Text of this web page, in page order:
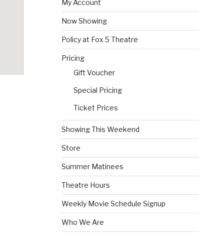
My Account
Now Showing
Policy at Fox 5 Theatre
Pricing
Gift Voucher
Special Pricing
Ticket Prices
Showing This Weekend
Store
Summer Matinees
Theatre Hours
Weekly Movie Schedule Signup
Who We Are